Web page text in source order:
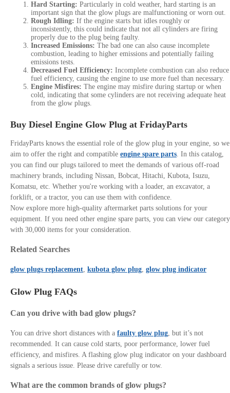
Hard Starting: Particularly in cold weather, hard starting is an
important sign that the glow plugs are malfunctioning or worn out.
Rough Idling: If the engine starts but idles roughly or
inconsistently, this could indicate that not all cylinders are firing
properly due to the plug being faulty.
Increased Emissions: The bad one can also cause incomplete
combustion, leading to higher emissions and potentially failing
emissions tests.
Decreased Fuel Efficiency: Incomplete combustion can also reduce
fuel efficiency, causing the engine to use more fuel than necessary.
Engine Misfires: The engine may misfire during startup or when
cold, indicating that some cylinders are not receiving adequate heat
from the glow plugs.
Buy Diesel Engine Glow Plug at FridayParts
FridayParts knows the essential role of the glow plug in your engine, so we
aim to offer the right and compatible engine spare parts. In this catalog,
you can find our plugs tailored to meet the demands of various off-road
machinery brands, including Nissan, Bobcat, Hitachi, Kubota, Isuzu,
Komatsu, etc. Whether you're working with a loader, an excavator, a
forklift, or a tractor, you can use them with confidence.
Now explore more high-quality aftermarket parts solutions for your
equipment. If you need other engine spare parts, you can view our category
with 30,000 items for your consideration.
Related Searches
glow plugs replacement, kubota glow plug, glow plug indicator
Glow Plug FAQs
Can you drive with bad glow plugs?
You can drive short distances with a faulty glow plug, but it’s not
recommended. It can cause cold starts, poor performance, lower fuel
efficiency, and misfires. A flashing glow plug indicator on your dashboard
signals a serious issue. Please drive carefully or tow.
What are the common brands of glow plugs?